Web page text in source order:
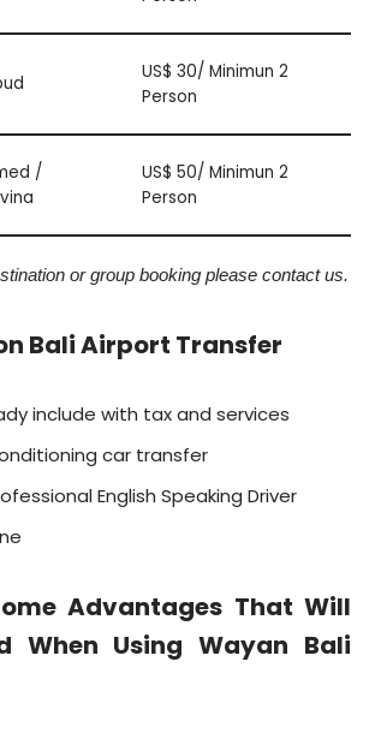
US$ 30/ Minimun 2
Person
/
US$ 50/ Minimun 2
Person
or group booking please contact us.
Bali Airport Transfer
include with tax and services
car transfer
English Speaking Driver
Advantages That Will
When Using Wayan Bali